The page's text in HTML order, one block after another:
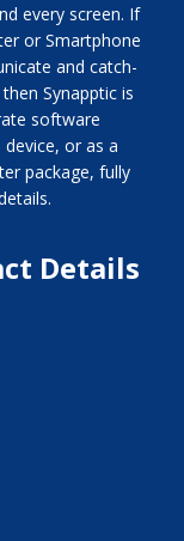
every screen. If
or Smartphone
and catch-
Synapptic is
software
or as a
package, fully
Details